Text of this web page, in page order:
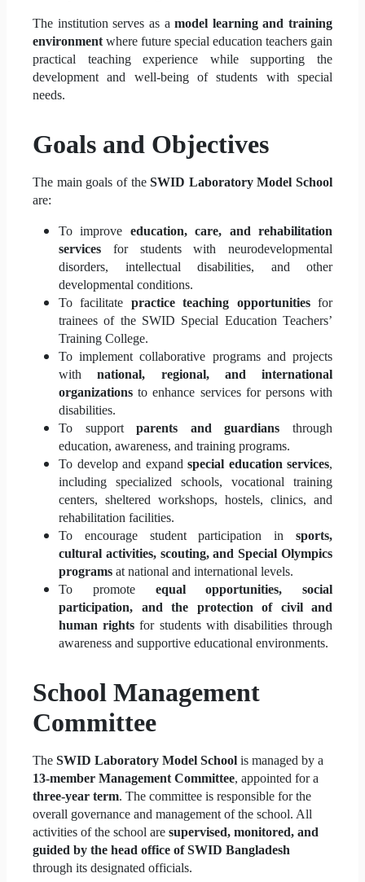
The institution serves as amodel learning and training
environment where future special education teachers gain
practical teaching experience while supporting the
development and well-being of students with special
needs.
Goals and Objectives
The main goals of theSWID Laboratory Model School
are:
To improve education, care, and rehabilitation
services for students with neurodevelopmental
disorders, intellectual disabilities, and other
developmental conditions.
To facilitate practice teaching opportunitiesfor
trainees of the SWID Special Education Teachers’
Training College.
To implement collaborative programs and projects
withnational, regional, and international
organizations to enhance services for persons with
disabilities.
To supportparents and guardians through
education, awareness, and training programs.
To develop and expand special education services,
including specialized schools, vocational training
centers, sheltered workshops, hostels, clinics, and
rehabilitation facilities.
To encourage student participation in sports,
cultural activities, scouting, and Special Olympics
programs at national and international levels.
To promote equal opportunities, social
participation, and the protection of civil and
human rights for students with disabilities through
awareness and supportive educational environments.
School Management
Committee
The SWID Laboratory Model School is managed by a
13-member Management Committee, appointed for a
three-year term. The committee is responsible for the
overall governance and management of the school. All
activities of the school are supervised, monitored, and
guided by the head office of SWID Bangladesh
through its designated officials.